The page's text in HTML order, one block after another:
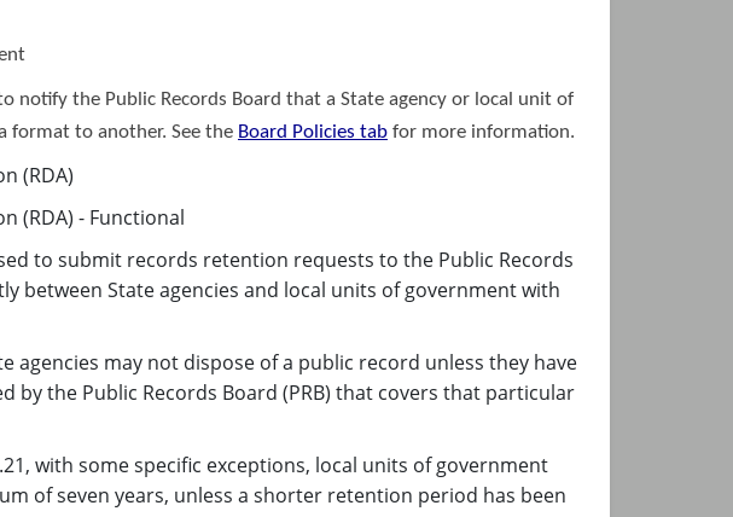
notify the Public Records Board that a State agency or local unit of
format to another. See the Boar​d Policies tab for more information.
(RDA)
(RDA) - Functional​
to submit records retention requests to the Public Records
between State agencies and local units of government with
agencies may not dispose of a public record unless they have
the Public Records Board (PRB) that covers that particular
with some specific exceptions, local units of government
of seven years, unless a shorter retention period has been